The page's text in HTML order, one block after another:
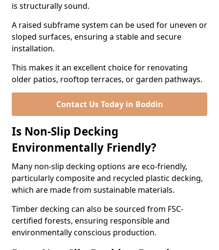
is structurally sound.
A raised subframe system can be used for uneven or
sloped surfaces, ensuring a stable and secure
installation.
This makes it an excellent choice for renovating
older patios, rooftop terraces, or garden pathways.
Contact Us Today in Boddin
Is Non-Slip Decking
Environmentally Friendly?
Many non-slip decking options are eco-friendly,
particularly composite and recycled plastic decking,
which are made from sustainable materials.
Timber decking can also be sourced from FSC-
certified forests, ensuring responsible and
environmentally conscious production.